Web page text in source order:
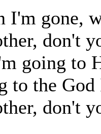
I'm gone,
don't
going to
to the
don't